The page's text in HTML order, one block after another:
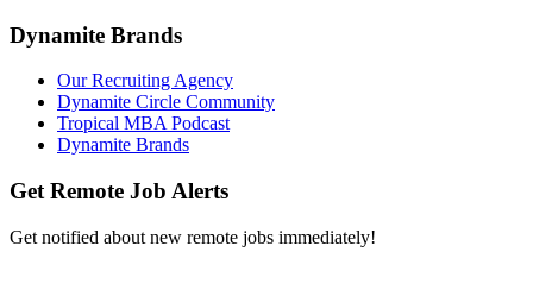
Dynamite Brands
Our Recruiting Agency
Dynamite Circle Community
Tropical MBA Podcast
Dynamite Brands
Get Remote Job Alerts
Get notified about new remote jobs immediately!